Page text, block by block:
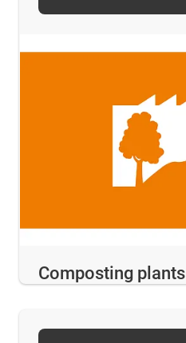
Composting plants